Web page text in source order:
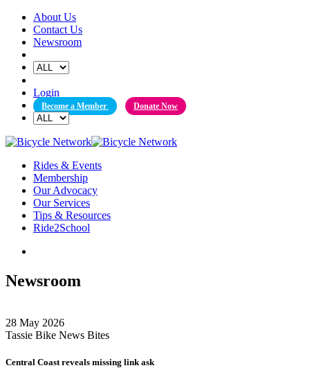
Skip
content
About Us
Contact Us
Newsroom
Login
Become a Member Donate Now
Rides & Events
Membership
Our Advocacy
Our Services
Tips & Resources
Ride2School
Newsroom
28 May 2026
Tassie Bike News Bites
Central Coast reveals missing link ask